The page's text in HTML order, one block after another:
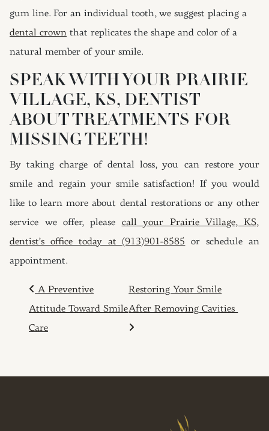
gum line. For an individual tooth, we suggest placing a
dental crown that replicates the shape and color of a
natural member of your smile.
SPEAK WITH YOUR PRAIRIE
VILLAGE, KS, DENTIST
ABOUT TREATMENTS FOR
MISSING TEETH!
By taking charge of dental loss, you can restore your
smile and regain your smile satisfaction! If you would
like to learn more about dental restorations or any other
service we offer, please call your Prairie Village, KS,
dentist’s office today at (913)901-8585 or schedule an
appointment.
POST NAVIGATION
A Preventive
Attitude Toward Smile
Care
Restoring Your Smile
After Removing Cavities